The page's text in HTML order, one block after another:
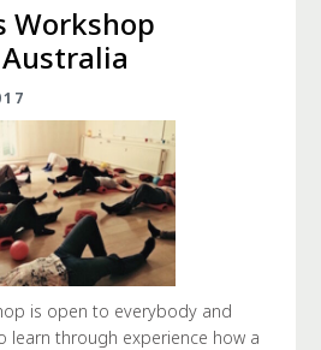
Workshop
is open to everybody and
learn through experience how a